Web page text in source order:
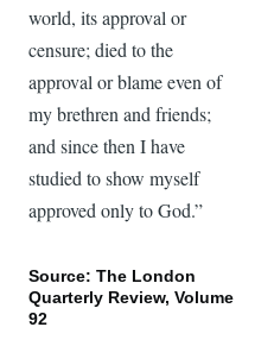
world, its approval or
censure; died to the
approval or blame even of
my brethren and friends;
and since then I have
studied to show myself
approved only to God.”
Source: The London
Quarterly Review, Volume
92